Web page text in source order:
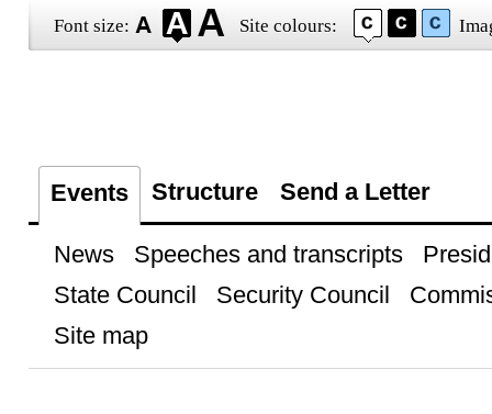
Font size: Site colours:
Events Structure Send a Letter
News Speeches and transcripts
State Council
Security Council
Site map